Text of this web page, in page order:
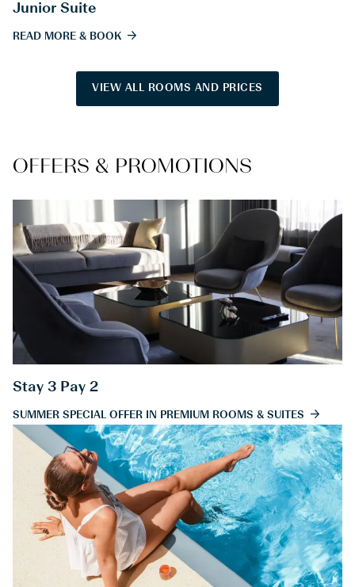
Junior Suite
READ MORE & BOOK
VIEW ALL ROOMS AND PRICES
OFFERS & PROMOTIONS
Stay 3 Pay 2
SUMMER SPECIAL OFFER IN PREMIUM ROOMS & SUITES